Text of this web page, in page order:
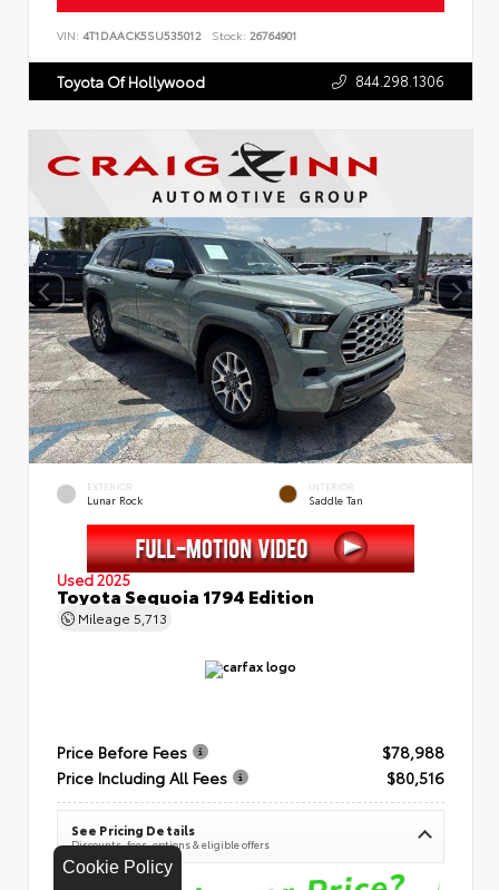
Cookie Policy
VIN: 4T1DAACK5SU535012 Stock: 26764901
Toyota Of Hollywood 844.298.1306
EXTERIOR
Lunar Rock
INTERIOR
Saddle Tan
Used 2025
Toyota Sequoia 1794 Edition
Mileage 5,713
Price Before Fees
$78,988
Price Including All Fees
$80,516
See Pricing Details
Discounts, fees, options & eligible offers